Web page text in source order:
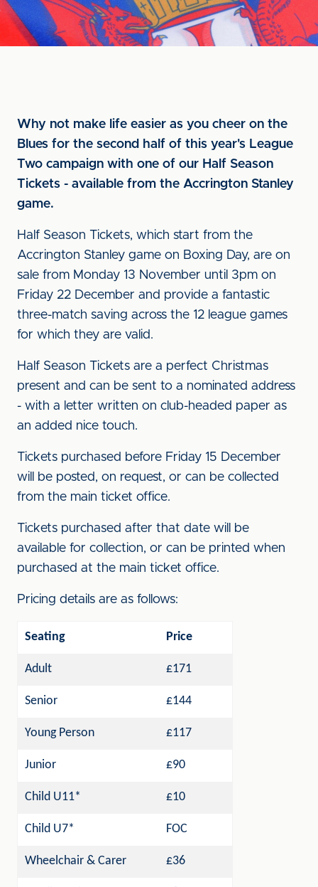
Why not make life easier as you cheer on the
Blues for the second half of this year's League
Two campaign with one of our Half Season
Tickets - available from the Accrington Stanley
game.
Half Season Tickets, which start from the
Accrington Stanley game on Boxing Day, are on
sale from Monday 13 November until 3pm on
Friday 22 December and provide a fantastic
three-match saving across the 12 league games
for which they are valid.
Half Season Tickets are a perfect Christmas
present and can be sent to a nominated address
- with a letter written on club-headed paper as
an added nice touch.
Tickets purchased before Friday 15 December
will be posted, on request, or can be collected
from the main ticket office.
Tickets purchased after that date will be
available for collection, or can be printed when
purchased at the main ticket office.
Pricing details are as follows:
Seating Price
Adult £171
Senior £144
Young Person £117
Junior £90
Child U11* £10
Child U7* FOC
Wheelchair & Carer £36